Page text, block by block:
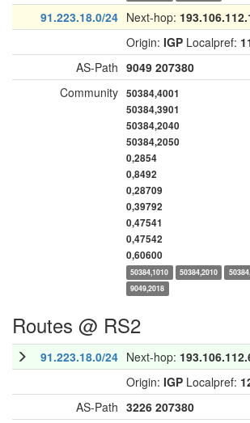
91.223.18.0/24 Next-hop:
Origin: IGP Localpref:
AS-Path 9049 207380
Community 50384,4001
50384,3901
50384,2040
50384,2050
0,2854
0,8492
0,28709
0,39792
0,47541
0,47542
0,60600
50384,1010 50384,2010
9049,2018
Routes @ RS2
91.223.18.0/24 Next-hop:
Origin: IGP Localpref:
AS-Path 3226 207380